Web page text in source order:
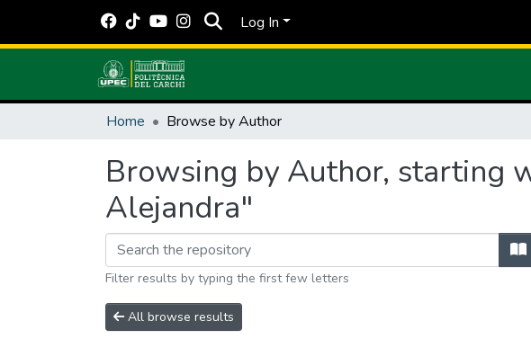
Log In
Home Browse by Author
Browsing by Author, starting
Alejandra"
Filter results by typing the first few letters
All browse results